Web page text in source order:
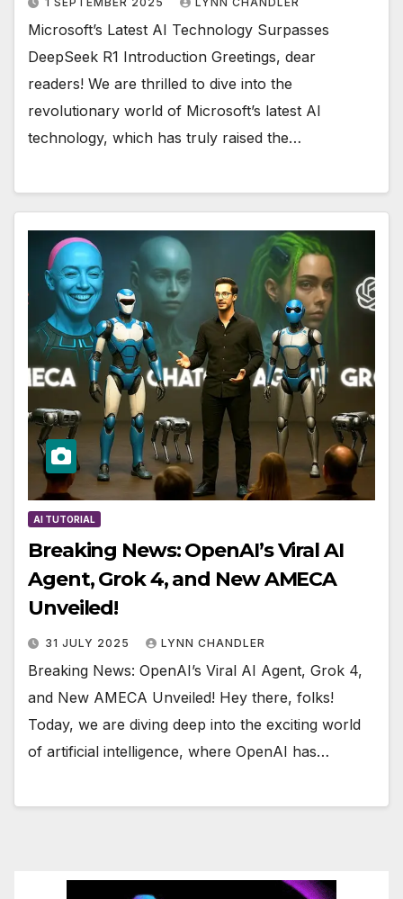
Microsoft’s Latest AI Technology Surpasses
DeepSeek R1 Introduction Greetings, dear
readers! We are thrilled to dive into the
revolutionary world of Microsoft’s latest AI
technology, which has truly raised the…
AI TUTORIAL
Breaking News: OpenAI’s Viral AI
Agent, Grok 4, and New AMECA
Unveiled!
31 JULY 2025 LYNN CHANDLER
Breaking News: OpenAI’s Viral AI Agent, Grok 4,
and New AMECA Unveiled! Hey there, folks!
Today, we are diving deep into the exciting world
of artificial intelligence, where OpenAI has…